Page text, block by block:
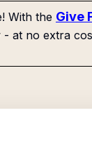
With the Give
at no extra